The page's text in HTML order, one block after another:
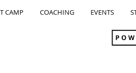
CAMP COACHING EVENTS